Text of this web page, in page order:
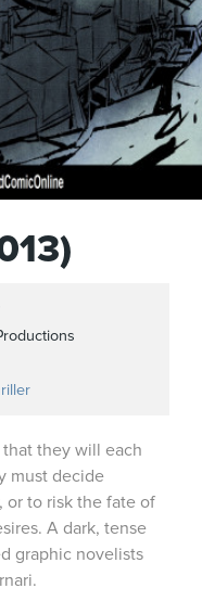
they will each
must decide
or to risk the fate of
A dark, tense
graphic novelists